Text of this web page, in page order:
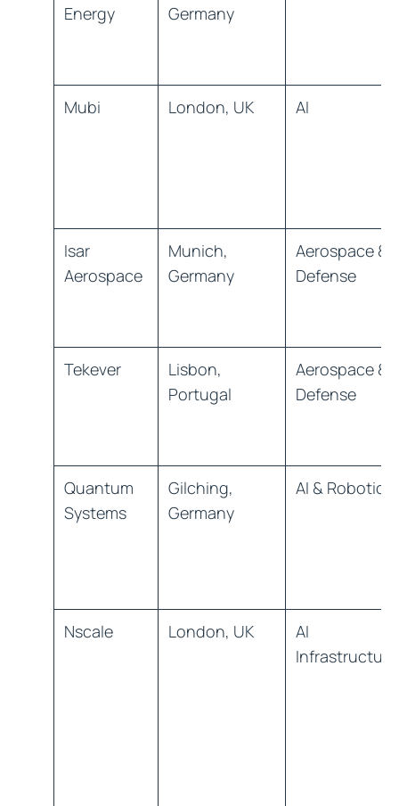
Energy
Germany
Mubi London, UK AI
Isar
Aerospace
Munich,
Germany
Aerospace &
Defense
Tekever
Lisbon,
Portugal
Aerospace &
Defense
Quantum
Systems
Gilching,
Germany
AI & Robotics
Nscale London, UK
AI
Infrastructure